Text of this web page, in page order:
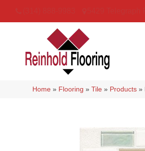
Home » Flooring »Tile » Products »